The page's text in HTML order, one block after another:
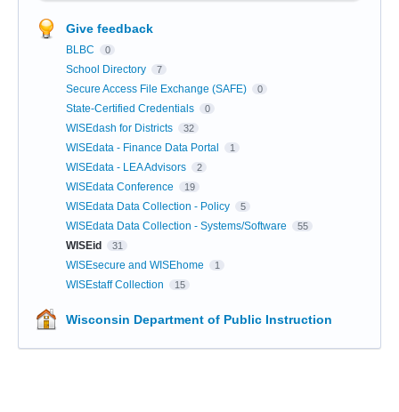
Give feedback
BLBC 0
School Directory 7
Secure Access File Exchange (SAFE) 0
State-Certified Credentials 0
WISEdash for Districts 32
WISEdata - Finance Data Portal 1
WISEdata - LEA Advisors 2
WISEdata Conference 19
WISEdata Data Collection - Policy 5
WISEdata Data Collection - Systems/Software 55
WISEid 31
WISEsecure and WISEhome 1
WISEstaff Collection 15
Wisconsin Department of Public Instruction